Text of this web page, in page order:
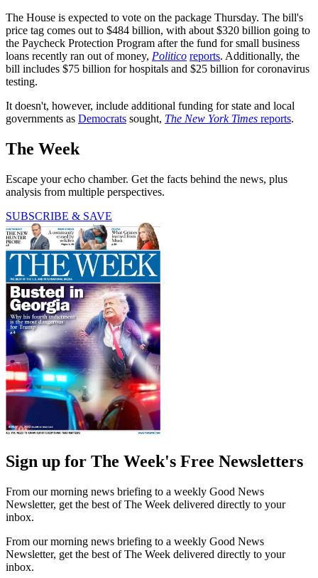
The House is expected to vote on the package Thursday. The bill's
price tag comes out to $484 billion, with about $320 billion going to
the Paycheck Protection Program after the fund for small business
loans recently ran out of money, Politico reports. Additionally, the
bill includes $75 billion for hospitals and $25 billion for coronavirus
testing.
It doesn't, however, include additional funding for state and local
governments as Democrats sought, The New York Times reports.
The Week
Escape your echo chamber. Get the facts behind the news, plus
analysis from multiple perspectives.
SUBSCRIBE & SAVE
Sign up for The Week's Free Newsletters
From our morning news briefing to a weekly Good News
Newsletter, get the best of The Week delivered directly to your
inbox.
From our morning news briefing to a weekly Good News
Newsletter, get the best of The Week delivered directly to your
inbox.